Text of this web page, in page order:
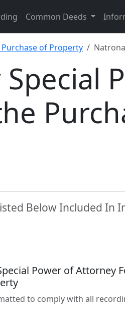
Common Deeds
of Property
Below Included In
Power of Attorney
to comply with all